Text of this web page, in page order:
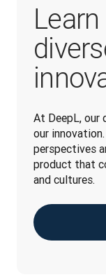
At DeepL, our
our
perspectives
product that
and cultures.